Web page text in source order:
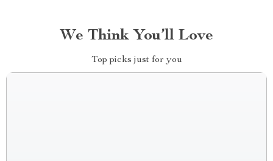
We Think You’ll Love
Top picks just for you